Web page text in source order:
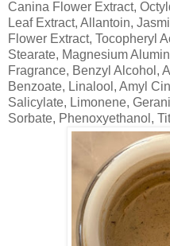
Canina Flower Extract,
Leaf Extract, Allantoin,
Flower Extract, Tocopheryl
Stearate, Magnesium
Fragrance, Benzyl Alcohol,
Benzoate, Linalool, Amyl
Salicylate, Limonene,
Sorbate, Phenoxyethanol,